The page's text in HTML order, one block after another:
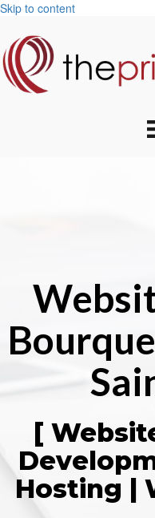
Skip to content
[
Hosting